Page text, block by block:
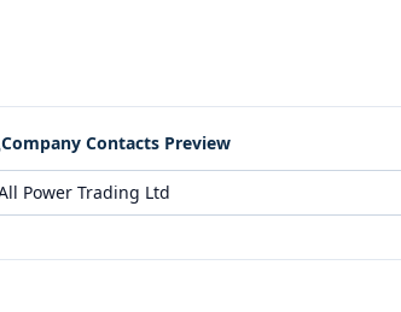
Company Contacts Preview